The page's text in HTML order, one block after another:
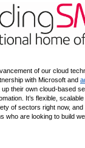
of our cloud
with Microsoft and
up their own cloud-based
It’s flexible,
of sectors right now,
who are looking to build